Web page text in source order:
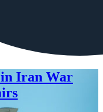
in Iran War